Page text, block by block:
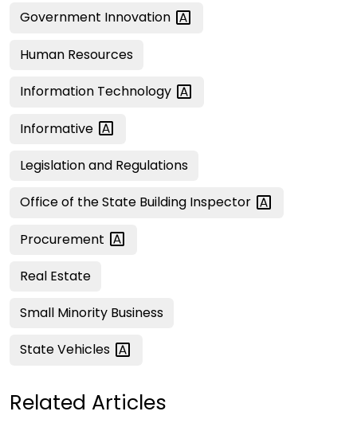
Government Innovation
Human Resources
Information Technology
Informative
Legislation and Regulations
Office of the State Building Inspector
Procurement
Real Estate
Small Minority Business
StateVehicles
Related Articles